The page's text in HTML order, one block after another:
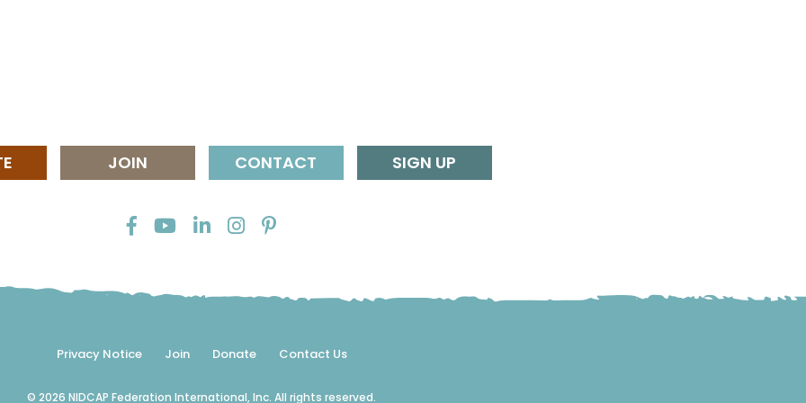
JOIN CONTACT SIGN UP
Privacy Notice Join Donate Contact Us
© 2026 NIDCAP Federation International, Inc. All rights reserved.